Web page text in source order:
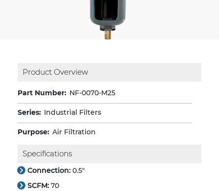
Product Overview
Part Number: NF-0070-M25
Series: Industrial Filters
Purpose: Air Filtration
Specifications
Connection: 0.5"
SCFM: 70